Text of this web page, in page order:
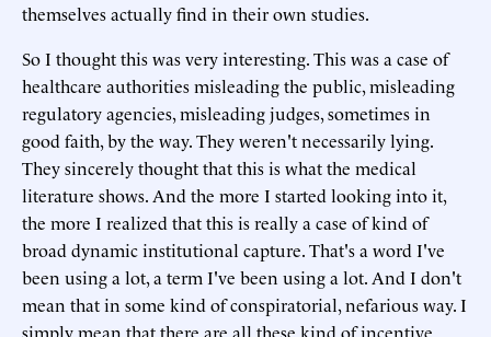
themselves actually find in their own studies.
So I thought this was very interesting. This was a case of
healthcare authorities misleading the public, misleading
regulatory agencies, misleading judges, sometimes in
good faith, by the way. They weren't necessarily lying.
They sincerely thought that this is what the medical
literature shows. And the more I started looking into it,
the more I realized that this is really a case of kind of
broad dynamic institutional capture. That's a word I've
been using a lot, a term I've been using a lot. And I don't
mean that in some kind of conspiratorial, nefarious way. I
simply mean that there are all these kind of incentive